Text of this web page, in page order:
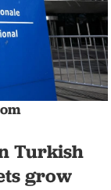
Turkish
grow